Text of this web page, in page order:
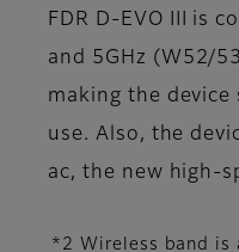
FDR D-EVO III is
and 5GHz (W52/
making the
use. Also, the
ac, the new high-
*2 Wireless band is